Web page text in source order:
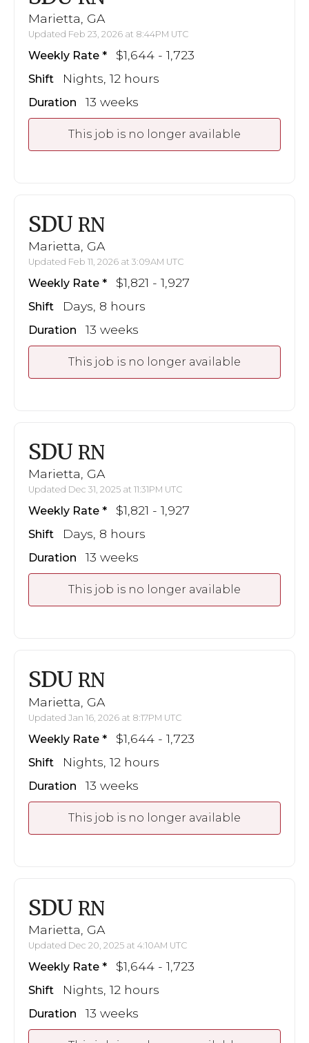
Marietta, GA
Updated Feb 23, 2026 at 8:44PM UTC
Weekly Rate $1,644 - 1,723
Shift Nights, 12 hours
Duration 13 weeks
This job is no longer available
SDU RN
Marietta, GA
Updated Feb 11, 2026 at 3:09AM UTC
Weekly Rate $1,821 - 1,927
Shift Days, 8 hours
Duration 13 weeks
This job is no longer available
SDU RN
Marietta, GA
Updated Dec 31, 2025 at 11:31PM UTC
Weekly Rate $1,821 - 1,927
Shift Days, 8 hours
Duration 13 weeks
This job is no longer available
SDU RN
Marietta, GA
Updated Jan 16, 2026 at 8:17PM UTC
Weekly Rate $1,644 - 1,723
Shift Nights, 12 hours
Duration 13 weeks
This job is no longer available
SDU RN
Marietta, GA
Updated Dec 20, 2025 at 4:10AM UTC
Weekly Rate $1,644 - 1,723
Shift Nights, 12 hours
Duration 13 weeks